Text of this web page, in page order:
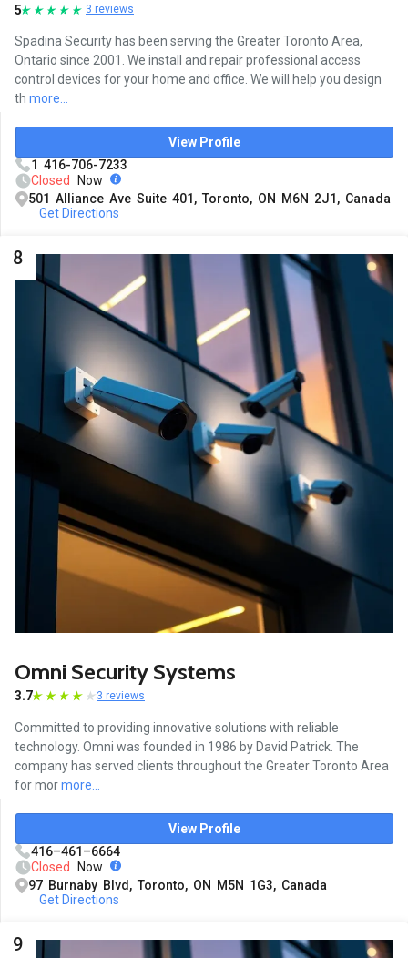
5 3 reviews
Spadina Security has been serving the Greater Toronto Area,
Ontario since 2001. We install and repair professional access
control devices for your home and office. We will help you design
th more...
View Profile
1 416-706-7233
Closed
Now
501 Alliance Ave Suite 401, Toronto, ON M6N 2J1, Canada
Get Directions
8
Omni Security Systems
3.7 3 reviews
Committed to providing innovative solutions with reliable
technology. Omni was founded in 1986 by David Patrick. The
company has served clients throughout the Greater Toronto Area
for mormore...
View Profile
416–461–6664
Closed
Now
97 Burnaby Blvd, Toronto, ON M5N 1G3, Canada
Get Directions
9